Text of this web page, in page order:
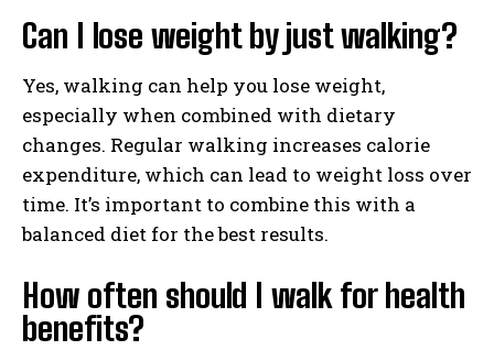
Can I lose weight by just walking?
Yes, walking can help you lose weight,
especially when combined with dietary
changes. Regular walking increases calorie
expenditure, which can lead to weight loss over
time. It’s important to combine this with a
balanced diet for the best results.
How often should I walk for health
benefits?